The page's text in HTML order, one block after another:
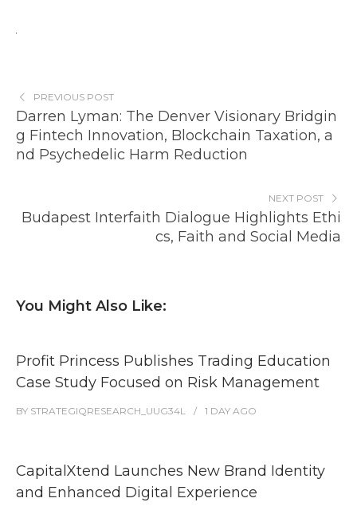
PREVIOUS POST
Darren Lyman: The Denver Visionary Bridgin
g Fintech Innovation, Blockchain Taxation, a
nd Psychedelic Harm Reduction
NEXT POST
Budapest Interfaith Dialogue Highlights Ethi
cs, Faith and Social Media
You Might Also Like:
Profit Princess Publishes Trading Education
Case Study Focused on Risk Management
BY STRATEGIQRESEARCH_UUG34L 1 DAY AGO
CapitalXtend Launches New Brand Identity
and Enhanced Digital Experience